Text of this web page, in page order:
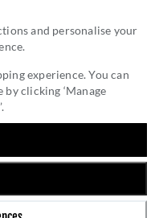
and personalise your
experience. You can
by clicking ‘Manage
BKMT
BRASS
MATT BLACK -
BKMT